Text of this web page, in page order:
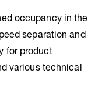
occupancy in the
separation and
for product
various technical